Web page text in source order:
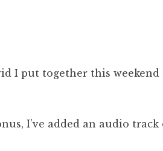
I put together this
I’ve added an audio